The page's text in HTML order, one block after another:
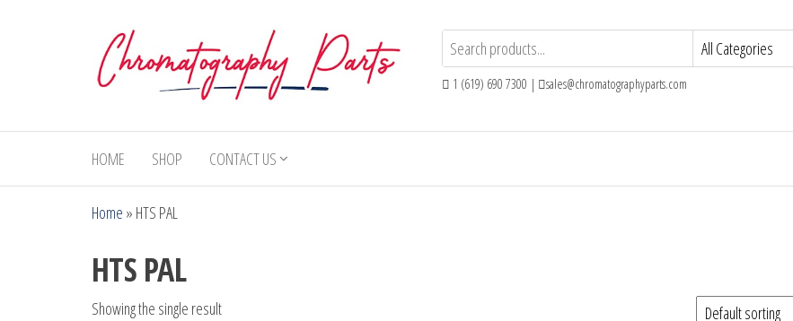
Parts
Parts and
Consumables
and HPLC
1 (619) 690 7300 | sales@chromatographyparts.com
HOME SHOP CONTACT US
Home » HTS PAL
HTS PAL
Showing the single result